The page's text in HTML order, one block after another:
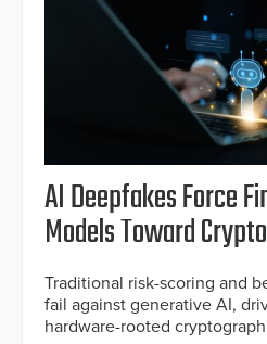
AI Deepfakes Force
Models Toward
Traditional risk-scoring and
fail against generative AI,
hardware-rooted